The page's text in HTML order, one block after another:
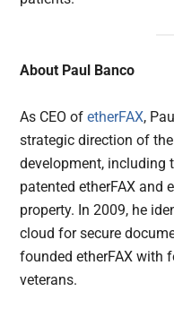
About Paul Banco
As CEO ofetherFAX,
strategic direction of
development, including
patented etherFAX and
property. In 2009, he
cloud for secure
founded etherFAX with
veterans.